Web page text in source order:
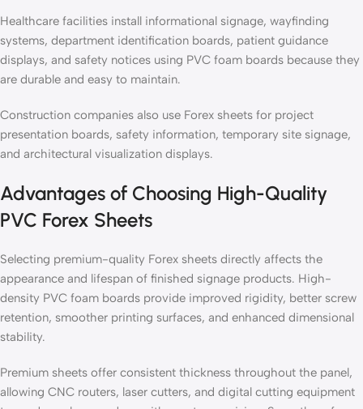
Healthcare facilities install informational signage, wayfinding
systems, department identification boards, patient guidance
displays, and safety notices using PVC foam boards because they
are durable and easy to maintain.
Construction companies also use Forex sheets for project
presentation boards, safety information, temporary site signage,
and architectural visualization displays.
Advantages of Choosing High-Quality
PVC Forex Sheets
Selecting premium-quality Forex sheets directly affects the
appearance and lifespan of finished signage products. High-
density PVC foam boards provide improved rigidity, better screw
retention, smoother printing surfaces, and enhanced dimensional
stability.
Premium sheets offer consistent thickness throughout the panel,
allowing CNC routers, laser cutters, and digital cutting equipment